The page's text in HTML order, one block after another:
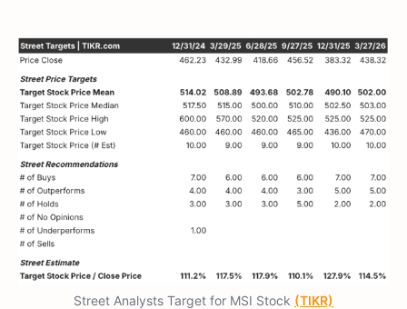
Street Analysts Target for MSI Stock (TIKR)